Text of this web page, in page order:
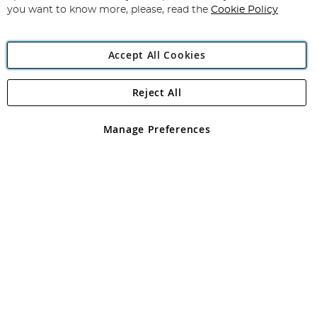
Angling Direct Plc
Angling Direct plc, 2D Wendover Road, Rackheath Industrial
registered in England and Wales No 05151321. VAT No GB 152140945
you want to know more, please, read the Cookie Policy
Accept All Cookies
Manage Preferences
Reject All